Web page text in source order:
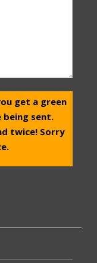
get a green
being sent.
twice! Sorry